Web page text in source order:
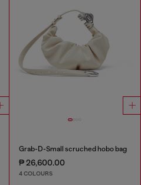
Grab-D-Small scruched hobo bag
₱ 26,600.00
4 COLOURS